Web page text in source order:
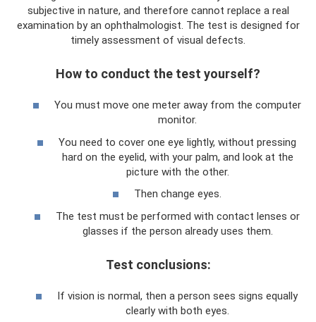
subjective in nature, and therefore cannot replace a real
examination by an ophthalmologist. The test is designed for
timely assessment of visual defects.
How to conduct the test yourself?
You must move one meter away from the computer
monitor.
You need to cover one eye lightly, without pressing
hard on the eyelid, with your palm, and look at the
picture with the other.
Then change eyes.
The test must be performed with contact lenses or
glasses if the person already uses them.
Test conclusions:
If vision is normal, then a person sees signs equally
clearly with both eyes.